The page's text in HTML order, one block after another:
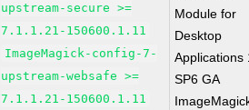
upstream-secure >=
7.1.1.21-150600.1.11
ImageMagick-config-7-
upstream-websafe >=
7.1.1.21-150600.1.11
Module for
Desktop
Applications
SP6 GA